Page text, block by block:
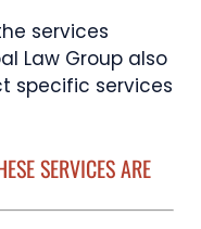
services
Law Group also
specific services
SERVICES ARE